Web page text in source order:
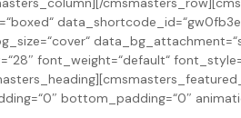
font_weight=“default“
bottom_padding=“0″